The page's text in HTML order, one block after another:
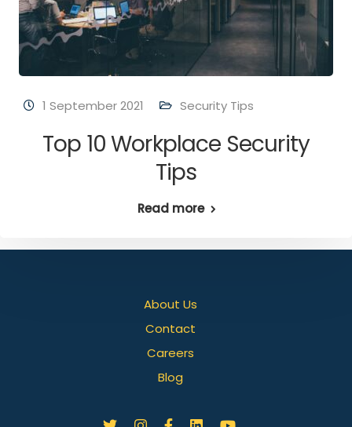
1 September 2021 Security Tips
Top 10 Workplace Security
Tips
Read more
About Us
Contact
Careers
Blog